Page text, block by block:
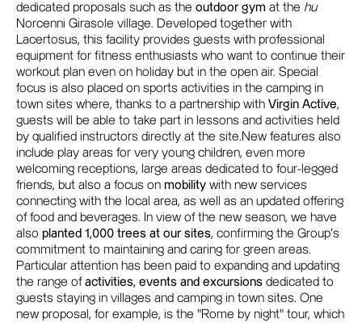
dedicated proposals such as the outdoor gym at the hu
Norcenni Girasole village. Developed together with
Lacertosus, this facility provides guests with professional
equipment for fitness enthusiasts who want to continue their
workout plan even on holiday but in the open air. Special
focus is also placed on sports activities in the camping in
town sites where, thanks to a partnership with Virgin Active,
guests will be able to take part in lessons and activities held
by qualified instructors directly at the site.New features also
include play areas for very young children, even more
welcoming receptions, large areas dedicated to four-legged
friends, but also a focus on mobility with new services
connecting with the local area, as well as an updated offering
of food and beverages. In view of the new season, we have
also planted 1,000 trees at our sites, confirming the Group's
commitment to maintaining and caring for green areas.
Particular attention has been paid to expanding and updating
the range of activities, events and excursions dedicated to
guests staying in villages and camping in town sites. One
new proposal, for example, is the "Rome by night" tour, which